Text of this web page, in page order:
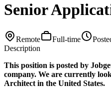
Senior
Remote Full-time
Description
This position is posted by
company. We are currently
Architect in the United States.